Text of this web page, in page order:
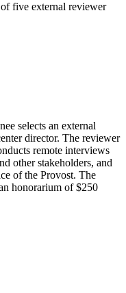
five external reviewer
selects an external
director. The reviewer
remote interviews
other stakeholders, and
of the Provost. The
honorarium of $250